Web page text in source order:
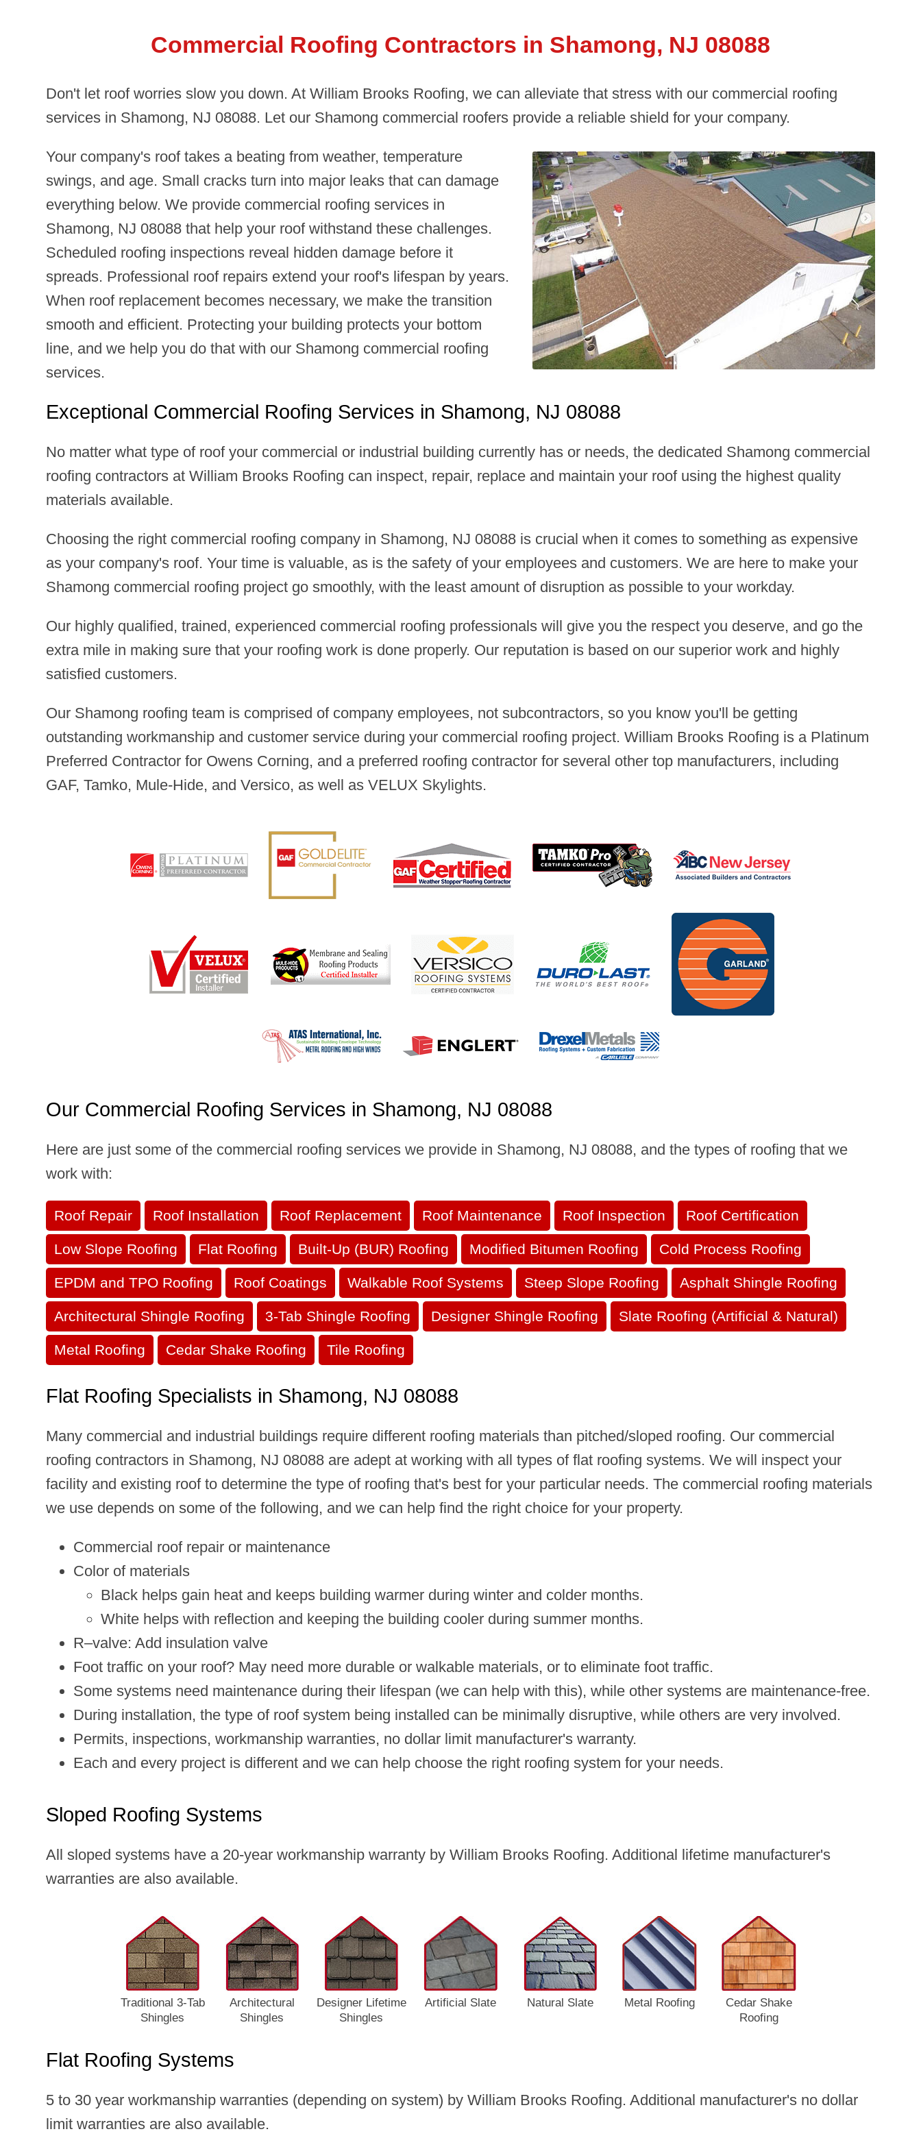
Commercial Roofing Contractors in Shamong, NJ 08088
Don't let roof worries slow you down. At William Brooks Roofing, we can alleviate that stress with our commercial roofing
services in Shamong, NJ 08088. Let our Shamong commercial roofers provide a reliable shield for your company.
Your company's roof takes a beating from weather, temperature
swings, and age. Small cracks turn into major leaks that can damage
everything below. We provide commercial roofing services in
Shamong, NJ 08088 that help your roof withstand these challenges.
Scheduled roofing inspections reveal hidden damage before it
spreads. Professional roof repairs extend your roof's lifespan by years.
When roof replacement becomes necessary, we make the transition
smooth and efficient. Protecting your building protects your bottom
line, and we help you do that with our Shamong commercial roofing
services.
Exceptional Commercial Roofing Services in Shamong, NJ 08088
No matter what type of roof your commercial or industrial building currently has or needs, the dedicated Shamong commercial
roofing contractors at William Brooks Roofing can inspect, repair, replace and maintain your roof using the highest quality
materials available.
Choosing the right commercial roofing company in Shamong, NJ 08088 is crucial when it comes to something as expensive
as your company's roof. Your time is valuable, as is the safety of your employees and customers. We are here to make your
Shamong commercial roofing project go smoothly, with the least amount of disruption as possible to your workday.
Our highly qualified, trained, experienced commercial roofing professionals will give you the respect you deserve, and go the
extra mile in making sure that your roofing work is done properly. Our reputation is based on our superior work and highly
satisfied customers.
Our Shamong roofing team is comprised of company employees, not subcontractors, so you know you'll be getting
outstanding workmanship and customer service during your commercial roofing project. William Brooks Roofing is a Platinum
Preferred Contractor for Owens Corning, and a preferred roofing contractor for several other top manufacturers, including
GAF, Tamko, Mule-Hide, and Versico, as well as VELUX Skylights.
Our Commercial Roofing Services in Shamong, NJ 08088
Here are just some of the commercial roofing services we provide in Shamong, NJ 08088, and the types of roofing that we
work with:
Roof Repair Roof Installation Roof Replacement Roof Maintenance Roof Inspection Roof Certification
Low Slope Roofing Flat Roofing Built-Up (BUR) Roofing Modified Bitumen Roofing Cold Process Roofing
EPDM and TPO Roofing Roof Coatings Walkable Roof Systems Steep Slope Roofing Asphalt Shingle Roofing
Architectural Shingle Roofing 3-Tab Shingle Roofing Designer Shingle Roofing Slate Roofing (Artificial & Natural)
Metal Roofing Cedar Shake Roofing Tile Roofing
Flat Roofing Specialists in Shamong, NJ 08088
Many commercial and industrial buildings require different roofing materials than pitched/sloped roofing. Our commercial
roofing contractors in Shamong, NJ 08088 are adept at working with all types of flat roofing systems. We will inspect your
facility and existing roof to determine the type of roofing that's best for your particular needs. The commercial roofing materials
we use depends on some of the following, and we can help find the right choice for your property.
Commercial roof repair or maintenance
Color of materials
Black helps gain heat and keeps building warmer during winter and colder months.
White helps with reflection and keeping the building cooler during summer months.
R–valve: Add insulation valve
Foot traffic on your roof? May need more durable or walkable materials, or to eliminate foot traffic.
Some systems need maintenance during their lifespan (we can help with this), while other systems are maintenance-free.
During installation, the type of roof system being installed can be minimally disruptive, while others are very involved.
Permits, inspections, workmanship warranties, no dollar limit manufacturer's warranty.
Each and every project is different and we can help choose the right roofing system for your needs.
Sloped Roofing Systems
All sloped systems have a 20-year workmanship warranty by William Brooks Roofing. Additional lifetime manufacturer's
warranties are also available.
Traditional 3‑Tab
Shingles
Architectural
Shingles
Designer Lifetime
Shingles
Artificial Slate Natural Slate Metal Roofing
Cedar Shake
Roofing
Flat Roofing Systems
5 to 30 year workmanship warranties (depending on system) by William Brooks Roofing. Additional manufacturer's no dollar
limit warranties are also available.